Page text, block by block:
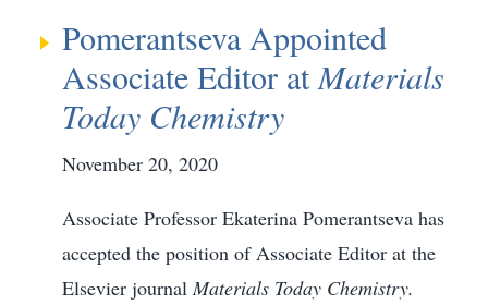
Pomerantseva Appointed
Associate Editor atMaterials
Today Chemistry
November 20, 2020
Associate Professor Ekaterina Pomerantseva has
accepted the position of Associate Editor at the
Elsevier journalMaterials Today Chemistry.